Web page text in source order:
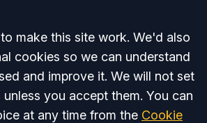
make this site work. We'd also
cookies so we can understand
and improve it. We will not set
you accept them. You can
at any time from the Cookie